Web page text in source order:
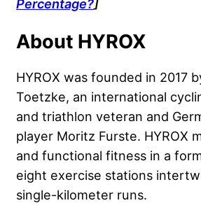
Percentage?]
About HYROX
HYROX was founded in 2017
Toetzke, an international
and triathlon veteran and
player Moritz Furste. HYROX
and functional fitness in a
eight exercise stations
single-kilometer runs.